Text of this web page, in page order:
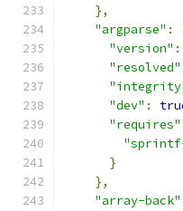
},
"argparse" :
"version" :
"resolved"
"dev" :
"requires"
}
},
"array-back"